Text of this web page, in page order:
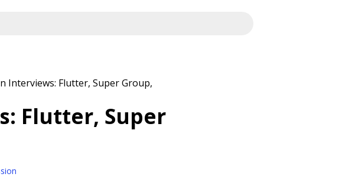
Interviews: Flutter, Super Group,
Flutter, Super